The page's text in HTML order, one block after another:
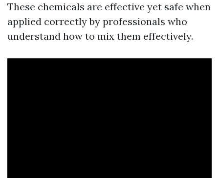
These chemicals are effective yet safe when
applied correctly by professionals who
understand how to mix them effectively.